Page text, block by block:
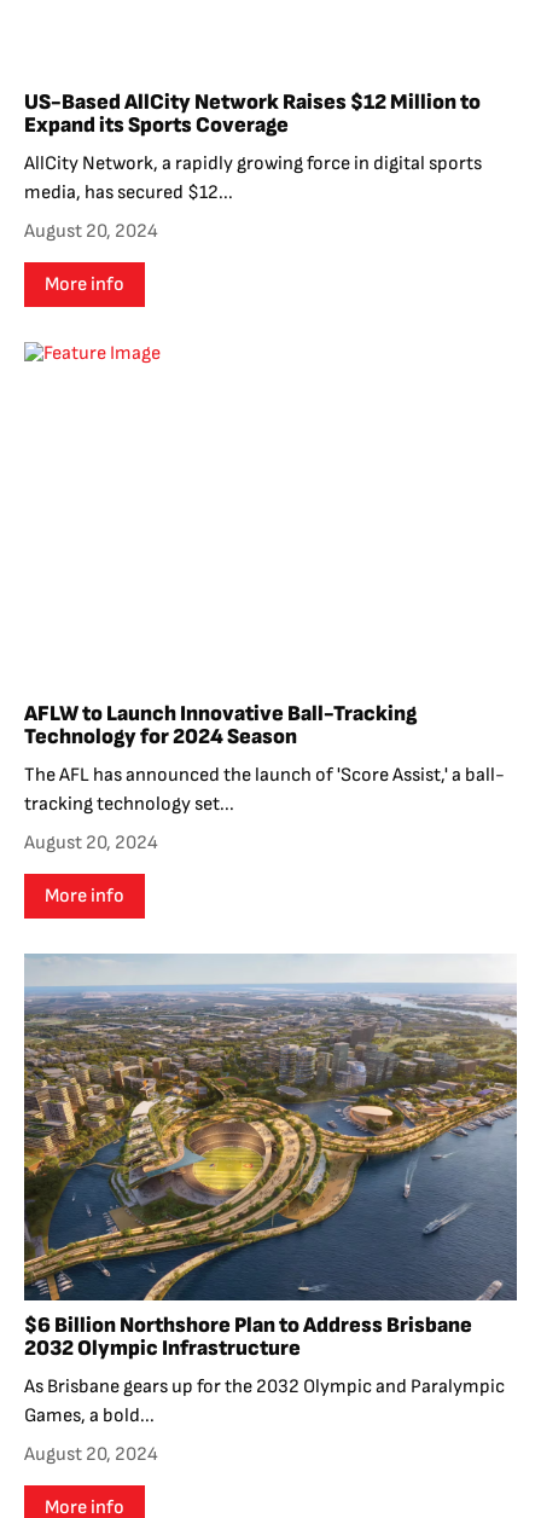
US-Based AllCity Network Raises $12 Million to
Expand its Sports Coverage
AllCity Network, a rapidly growing force in digital sports
media, has secured $12...
August 20, 2024
More info
AFLW to Launch Innovative Ball-Tracking
Technology for 2024 Season
The AFL has announced the launch of 'Score Assist,' a ball-
tracking technology set...
August 20, 2024
More info
$6 Billion Northshore Plan to Address Brisbane
2032 Olympic Infrastructure
As Brisbane gears up for the 2032 Olympic and Paralympic
Games, a bold...
August 20, 2024
More info